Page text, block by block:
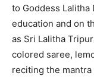
to Goddess
education and on
as Sri Lalitha
colored saree,
reciting the mantra